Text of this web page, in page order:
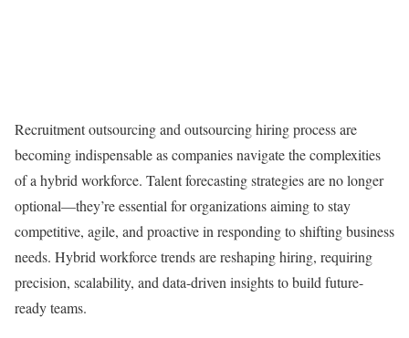
Recruitment outsourcing and outsourcing hiring process are
becoming indispensable as companies navigate the complexities
of a hybrid workforce. Talent forecasting strategies are no longer
optional—they’re essential for organizations aiming to stay
competitive, agile, and proactive in responding to shifting business
needs. Hybrid workforce trends are reshaping hiring, requiring
precision, scalability, and data-driven insights to build future-
ready teams.